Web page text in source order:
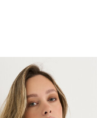
Sales 70%